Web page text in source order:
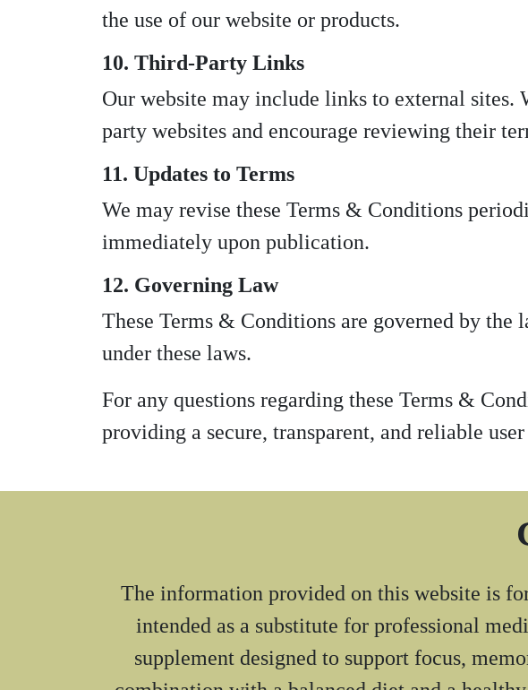
the use of our website or products.
10. Third-Party Links
Our website may include links to external sites.
party websites and encourage reviewing their
11. Updates to Terms
We may revise these Terms & Conditions
immediately upon publication.
12. Governing Law
These Terms & Conditions are governed by
under these laws.
For any questions regarding these Terms &
providing a secure, transparent, and reliable
The information provided on this website is
intended as a substitute for professional
supplement designed to support focus,